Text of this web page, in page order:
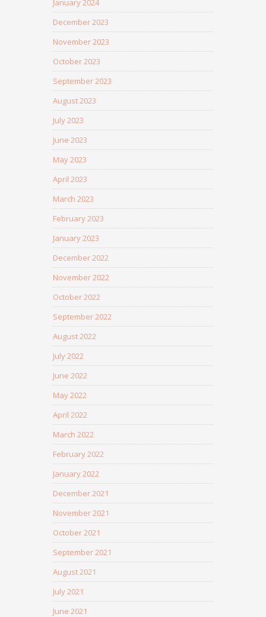
January 2024
December 2023
November 2023
October 2023
September 2023
August 2023
July 2023
June 2023
May 2023
April 2023
March 2023
February 2023
January 2023
December 2022
November 2022
October 2022
September 2022
August 2022
July 2022
June 2022
May 2022
April 2022
March 2022
February 2022
January 2022
December 2021
November 2021
October 2021
September 2021
August 2021
July 2021
June 2021